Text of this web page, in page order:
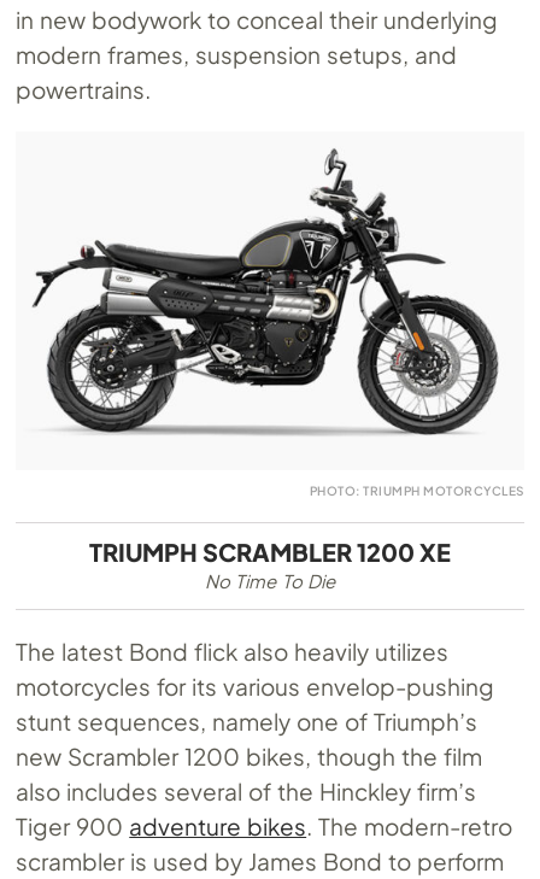
in new bodywork to conceal their underlying
modern frames, suspension setups, and
powertrains.
PHOTO: TRIUMPH MOTORCYCLES
TRIUMPH SCRAMBLER 1200 XE
No Time To Die
The latest Bond flick also heavily utilizes
motorcycles for its various envelop-pushing
stunt sequences, namely one of Triumph’s
new Scrambler 1200 bikes, though the film
also includes several of the Hinckley firm’s
Tiger 900 adventure bikes . The modern-retro
scrambler is used by James Bond to perform